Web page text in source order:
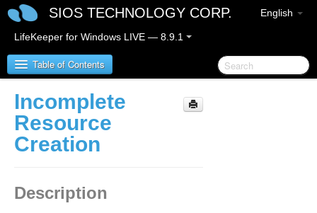
English
SIOS TECHNOLOGY CORP.
LifeKeeper for Windows LIVE — 8.9.1
Table of Contents
LifeKeeper for Windows
LifeKeeper for Windows Release Notes
Incomplete
Resource
Creation
Description